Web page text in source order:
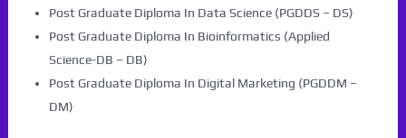
Post Graduate Diploma In Data Science (PGDDS – DS)
Post Graduate Diploma In Bioinformatics (Applied
Science-DB – DB)
Post Graduate Diploma In Digital Marketing (PGDDM –
DM)